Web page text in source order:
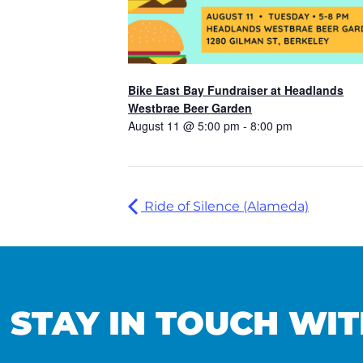
Bike East Bay Fundraiser at Headlands
Westbrae Beer Garden
August 11 @ 5:00 pm - 8:00 pm
Ride of Silence (Alameda)
STAY IN TOUCH